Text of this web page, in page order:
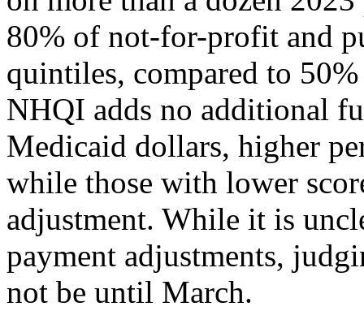
80% of not-for-profit and
quintiles, compared to
NHQI adds no additional
Medicaid dollars, higher
while those with lower
adjustment. While it is
payment adjustments,
not be until March.